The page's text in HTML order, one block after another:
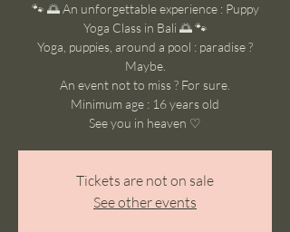
🐾 🌅 An unforgettable experience : Puppy
Yoga Class in Bali 🌅 🐾
Yoga, puppies, around a pool : paradise ?
Maybe.
An event not to miss ? For sure.
Minimum age : 16 years old
See you in heaven ♡
Tickets are not on sale
See other events